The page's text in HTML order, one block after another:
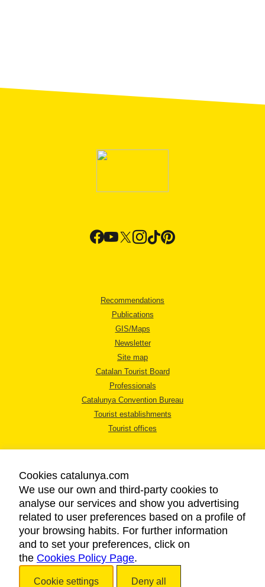
Recommendations
Publications
GIS/Maps
Newsletter
Site map
Catalan Tourist Board
Professionals
Catalunya Convention Bureau
Tourist establishments
Tourist offices
LEGAL NOTICE
PRIVACY POLICY
COOKIES POLICY
ACCESSIBILITY
Cookies catalunya.com
We use our own and third-party cookies to
analyse our services and show you advertising
related to user preferences based on a profile of
your browsing habits. For further information
and to set your preferences, click on
the Cookies Policy Page.
Cookie settings Deny all